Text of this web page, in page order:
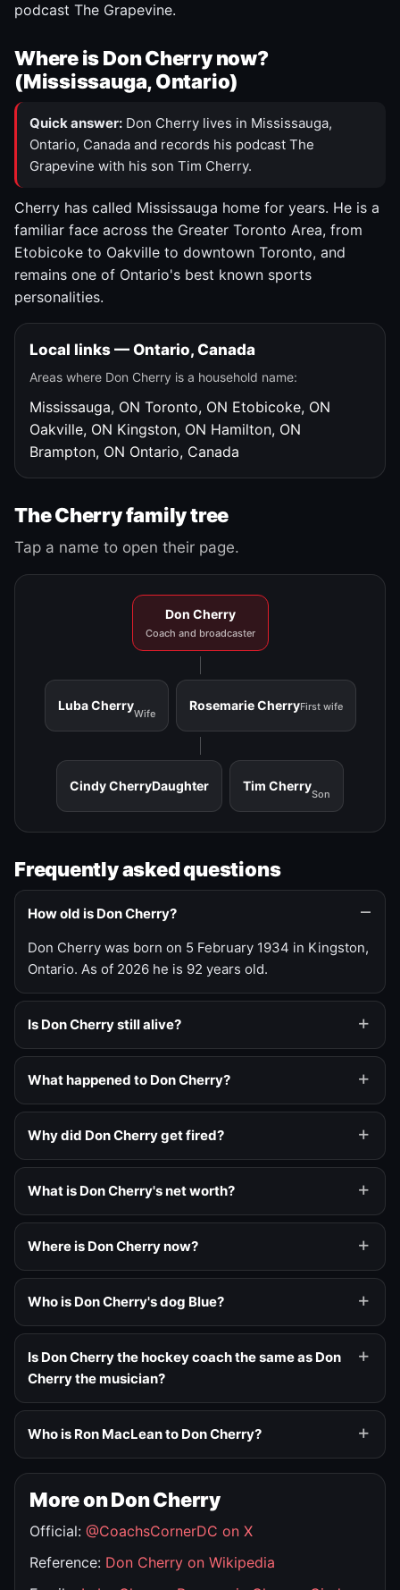
podcast The Grapevine.
Where is Don Cherry now?
(Mississauga, Ontario)
Quick answer: Don Cherry lives in Mississauga,
Ontario, Canada and records his podcast The
Grapevine with his son Tim Cherry.
Cherry has called Mississauga home for years. He is a
familiar face across the Greater Toronto Area, from
Etobicoke to Oakville to downtown Toronto, and
remains one of Ontario's best known sports
personalities.
Local links — Ontario, Canada
Areas where Don Cherry is a household name:
Mississauga, ON Toronto, ON Etobicoke, ON
Oakville, ON Kingston, ON Hamilton, ON
Brampton, ON Ontario, Canada
The Cherry family tree
Tap a name to open their page.
Don Cherry
Coach and broadcaster
Luba Cherry
Wife
Rosemarie CherryFirst wife
Cindy CherryDaughter Tim Cherry
Son
Frequently asked questions
How old is Don Cherry?
Don Cherry was born on 5 February 1934 in Kingston,
Ontario. As of 2026 he is 92 years old.
Is Don Cherry still alive?
What happened to Don Cherry?
Why did Don Cherry get fired?
What is Don Cherry's net worth?
Where is Don Cherry now?
Who is Don Cherry's dog Blue?
Is Don Cherry the hockey coach the same as Don
Cherry the musician?
Who is Ron MacLean to Don Cherry?
More on Don Cherry
Official: @CoachsCornerDC on X
Reference: Don Cherry on Wikipedia